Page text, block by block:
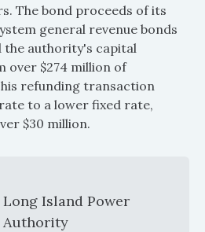
The bond proceeds of its
general revenue bonds
the authority's capital
over $274 million of
refunding transaction
to a lower fixed rate,
$30 million.
Long Island Power
Authority